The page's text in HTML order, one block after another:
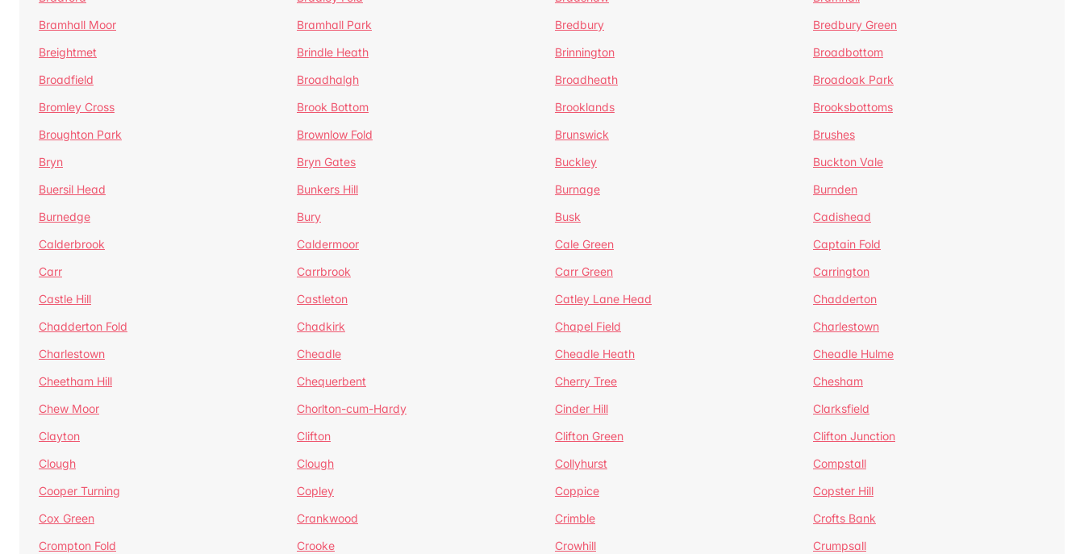
Bramhall Moor
Bramhall Park Bredbury
Bredbury Green
Breightmet
Brindle Heath Brinnington
Broadbottom
Broadfield
Broadhalgh Broadheath
Broadoak Park
Bromley Cross
Brook Bottom Brooklands
Brooksbottoms
Broughton Park
Brownlow Fold Brunswick
Brushes
Bryn
Bryn Gates Buckley
Buckton Vale
Buersil Head
Bunkers Hill Burnage
Burnden
Burnedge
Bury Busk
Cadishead
Calderbrook
Caldermoor Cale Green
Captain Fold
Carr
Carrbrook Carr Green
Carrington
Castle Hill
Castleton Catley Lane Head
Chadderton
Chadderton Fold
Chadkirk Chapel Field
Charlestown
Charlestown
Cheadle Cheadle Heath
Cheadle Hulme
Cheetham Hill
Chequerbent Cherry Tree
Chesham
Chew Moor
Chorlton-cum-Hardy Cinder Hill
Clarksfield
Clayton
Clifton Clifton Green
Clifton Junction
Clough
Clough Collyhurst
Compstall
Cooper Turning
Copley Coppice
Copster Hill
Cox Green
Crankwood Crimble
Crofts Bank
Crompton Fold
Crooke Crowhill
Crumpsall